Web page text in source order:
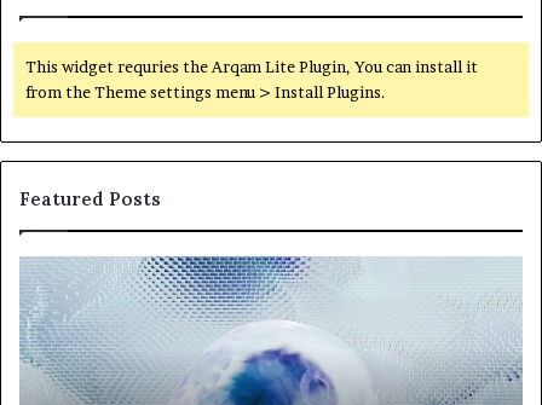
This widget requries the Arqam Lite Plugin, You can install it
from the Theme settings menu > Install Plugins.
Featured Posts
Neural
Orbit
3317720661
Apex
Beam